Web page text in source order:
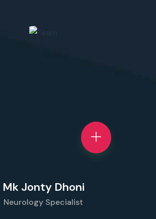
Mk Jonty Dhoni
Neurology Specialist